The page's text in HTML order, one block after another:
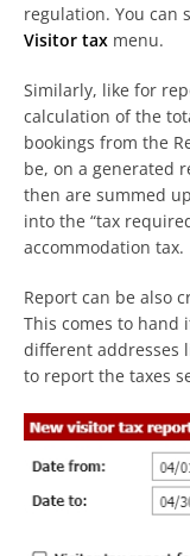
regulation. You can
Visitor tax menu.
Similarly, like for
calculation of the
bookings from the
be, on a generated
then are summed
into the “tax
accommodation tax.
Report can be also
This comes to hand
different addresses
to report the taxes